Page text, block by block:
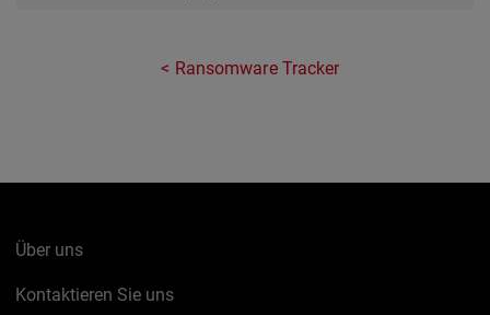
Ransomware Tracker
Über uns
Kontaktieren Sie uns